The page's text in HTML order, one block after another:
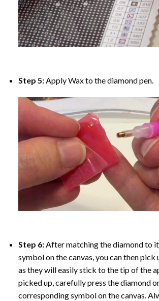
Step 5: Apply Wax to the diamond pen.
Step 6: After matching the diamond to
symbol on the canvas, you can then pick
as they will easily stick to the tip of the
picked up, carefully press the diamond
corresponding symbol on the canvas.